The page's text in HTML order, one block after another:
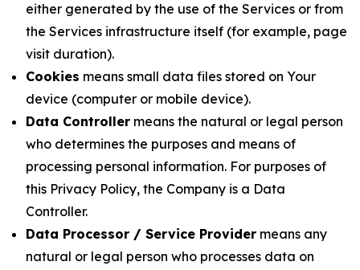
either generated by the use of the Services or from
the Services infrastructure itself (for example, page
visit duration).
Cookies means small data files stored on Your
device (computer or mobile device).
Data Controller means the natural or legal person
who determines the purposes and means of
processing personal information. For purposes of
this Privacy Policy, the Company is a Data
Controller.
Data Processor / Service Provider means any
natural or legal person who processes data on